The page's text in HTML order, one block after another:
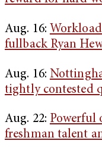
Aug. 16:
fullback Ryan
Aug. 16:
tightly contested
Aug. 22: Powerful
freshman talent